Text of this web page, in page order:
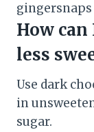
How
less
Use dark
in
sugar.